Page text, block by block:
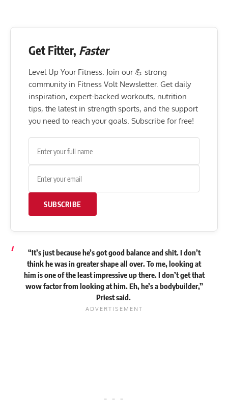
Get Fitter, Faster
Level Up Your Fitness: Join our 💪 strong
community in Fitness Volt Newsletter. Get daily
inspiration, expert-backed workouts, nutrition
tips, the latest in strength sports, and the support
you need to reach your goals. Subscribe for free!
SUBSCRIBE
“It’s just because he’s got good balance and shit. I don’t
think he was in greater shape all over. To me, looking at
him is one of the least impressive up there. I don’t get that
wow factor from looking at him. Eh, he’s a bodybuilder,”
Priestsaid.